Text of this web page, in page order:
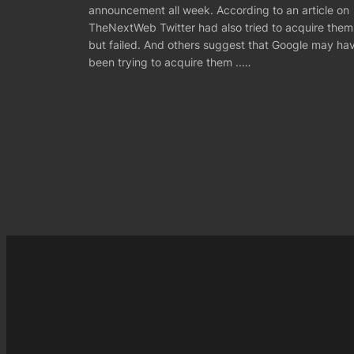
announcement all week. According to an article on
TheNextWeb Twitter had also tried to acquire
but failed. And others suggest that Google may
been trying to acquire them ..…